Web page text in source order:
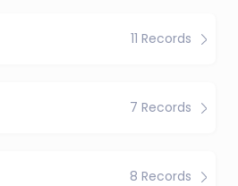
11 Records
7 Records
8 Records